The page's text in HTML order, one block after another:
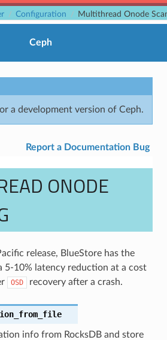
Configuration Multithread Onode
Ceph
a development version of Ceph.
Report a Documentation Bug
ONODE
release, BlueStore has the
5-10% latency reduction at a cost
OSD recovery after a crash.
info from RocksDB and store